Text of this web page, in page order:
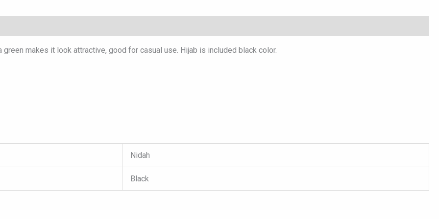
makes it look attractive, good for casual use. Hijab is included black color.
Nidah
Black